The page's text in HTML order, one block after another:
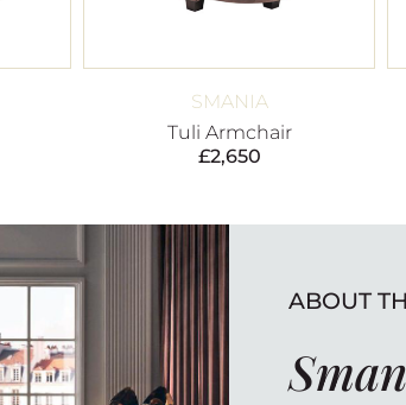
SMANIA
Tuli Armchair
£2,650
ABOUT